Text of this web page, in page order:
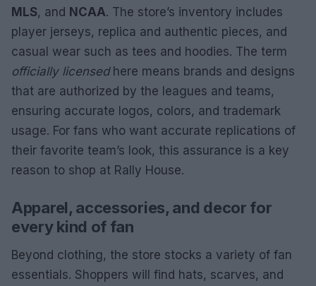
MLS, and NCAA. The store’s inventory includes
player jerseys, replica and authentic pieces, and
casual wear such as tees and hoodies. The term
officially licensedhere means brands and designs
that are authorized by the leagues and teams,
ensuring accurate logos, colors, and trademark
usage. For fans who want accurate replications of
their favorite team’s look, this assurance is a key
reason to shop at Rally House.
Apparel, accessories, and decor for
every kind of fan
Beyond clothing, the store stocks a variety of fan
essentials. Shoppers will find hats, scarves, and